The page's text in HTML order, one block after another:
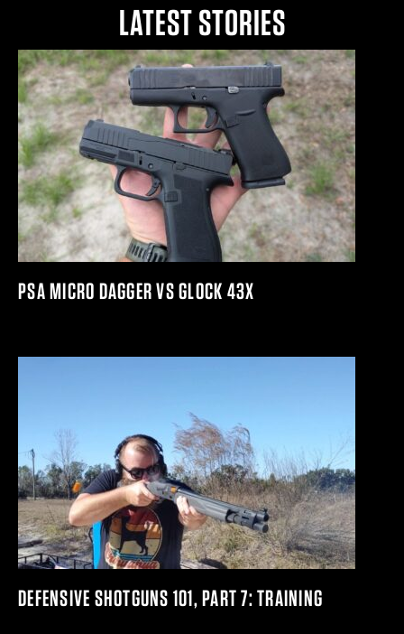
LATEST STORIES
PSA MICRO DAGGER VS GLOCK 43X
DEFENSIVE SHOTGUNS 101, PART 7: TRAINING